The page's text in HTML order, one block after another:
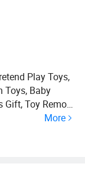
Play Toys,
Toys, Baby
Gift, Toy Remote
Car Toys,
and
Toys, Sports
More